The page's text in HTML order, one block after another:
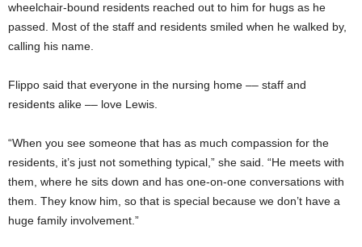
wheelchair-bound residents reached out to him for hugs as he
passed. Most of the staff and residents smiled when he walked by,
calling his name.
Flippo said that everyone in the nursing home –– staff and
residents alike –– love Lewis.
“When you see someone that has as much compassion for the
residents, it’s just not something typical,” she said. “He meets with
them, where he sits down and has one-on-one conversations with
them. They know him, so that is special because we don’t have a
huge family involvement.”